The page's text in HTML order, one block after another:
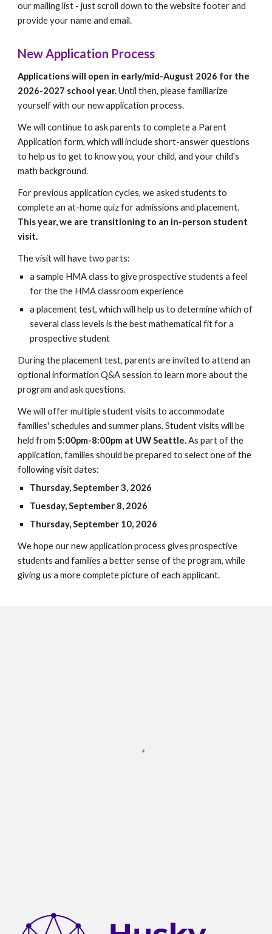
our mailing list - just scroll down to the website footer and
provide your name and email.
New Application Process
Applications will open in early/mid-August 2026 for the
2026-2027 school year.Until then, please familiarize
yourself with our new application process.
We will continue to ask parents to complete a Parent
Application form, which will include short-answer questions
to help us to get to know you, your child, and your child's
math background.
For previous application cycles, we asked students to
complete an at-home quiz for admissions and placement.
This year, we are transitioning to an in-person student
visit.
The visit will have two parts:
a sample HMA class to give prospective students a feel
for the the HMA classroom experience
a placement test, which will help us to determine which of
several class levels is the best mathematical fit for a
prospective student
During the placement test, parents are invited to attend an
optional information Q&A session to learn more about the
program and ask questions.
We will offer multiple student visits to accommodate
families' schedules and summer plans. Student visits will be
held from 5:00pm-8:00pm at UW Seattle.As part of the
application, families should be prepared to select one of the
following visit dates:
Thursday, September 3, 2026
Tuesday, September 8, 2026
Thursday, September 10, 2026
We hope our new application process gives prospective
students and families a better sense of the program, while
giving us a more complete picture of each applicant.